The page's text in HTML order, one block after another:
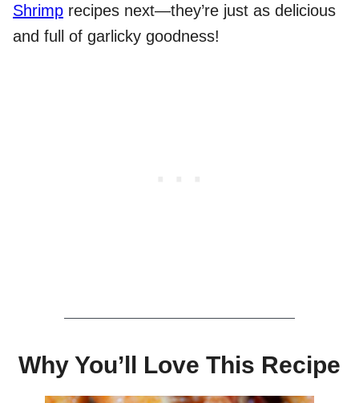
Shrimp recipes next—they’re just as delicious
and full of garlicky goodness!
Why You’ll Love This Recipe